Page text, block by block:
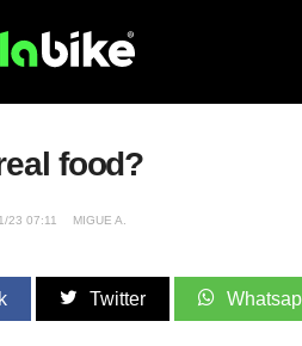
food?
23 07:11 MIGUE A.
Twitter